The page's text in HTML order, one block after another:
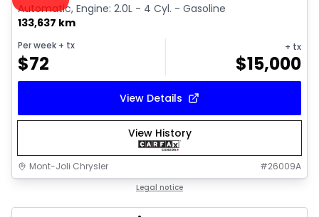
Automatic, Engine: 2.0L - 4 Cyl. - Gasoline
133,637 km
Per week + tx
$72
+ tx
$15,000
View Details
View History
Mont-Joli Chrysler #26009A
Legal notice